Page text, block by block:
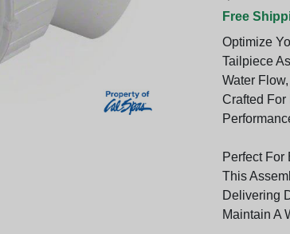
Free
Optimize
Tailpiece
Water
Crafted
Perfect For
This
Delivering
Maintain A